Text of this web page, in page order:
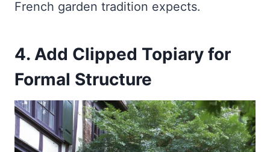
French garden tradition expects.
4. Add Clipped Topiary for
Formal Structure